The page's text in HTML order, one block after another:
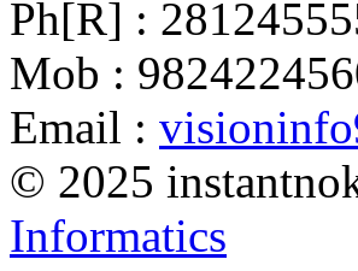
Ph[R] :
Mob :
Email :
© 2025
Informatics